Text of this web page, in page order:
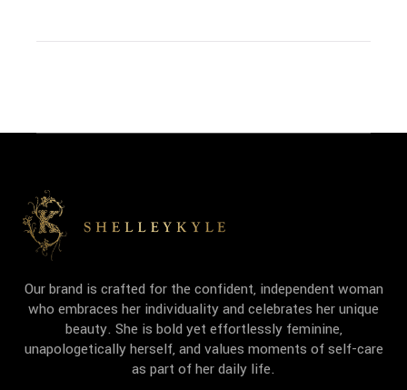
Our brand is crafted for the confident, independent woman
who embraces her individuality and celebrates her unique
beauty. She is bold yet effortlessly feminine,
unapologetically herself, and values moments of self-care
as part of her daily life.